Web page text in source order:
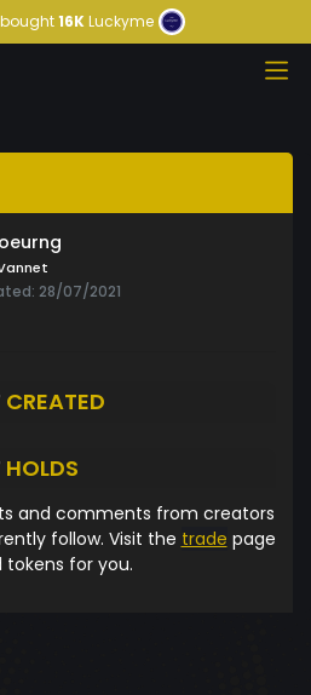
bought16KLuckyme
28/07/2021
CREATED
HOLDS
and comments from creators
follow. Visit the trade page
tokens for you.